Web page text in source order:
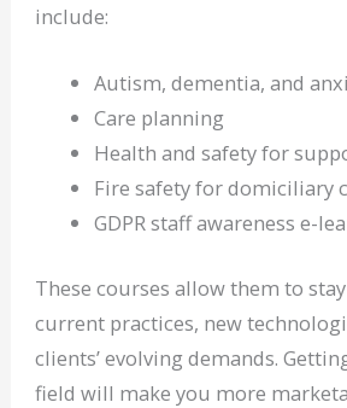
include:
Autism, dementia, and
Care planning
Health and safety for
Fire safety for domiciliary
GDPR staff awareness e-
These courses allow them to
current practices, new
clients’ evolving demands.
field will make you more